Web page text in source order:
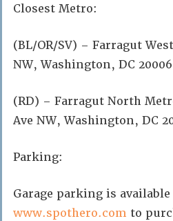
Closest Metro:
(BL/OR/SV) – Farragut
NW, Washington, DC 20006
(RD) – Farragut North
Ave NW, Washington, DC
Parking:
Garage parking is available
www.spothero.com to